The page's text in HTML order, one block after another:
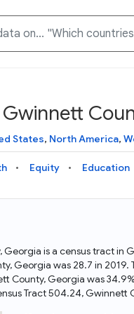
States, North America,
Equity Education
is a census tract in
Georgia was 28.7 in
County, Georgia was
Tract 504.24, Gwinnett